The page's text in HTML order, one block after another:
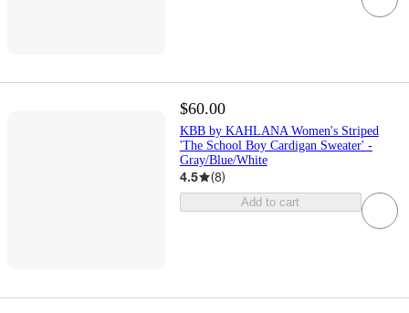
$60.00
KBB by KAHLANA Women's Striped
'The School Boy Cardigan Sweater' -
Gray/Blue/White
4.5 (8)
Add to cart